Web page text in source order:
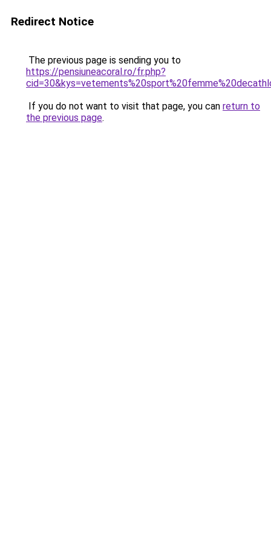
Redirect Notice
The previous page is sending you to
https://pensiuneacoral.ro/fr.php?
If you do not want to visit that page, you can return to
the previous page.